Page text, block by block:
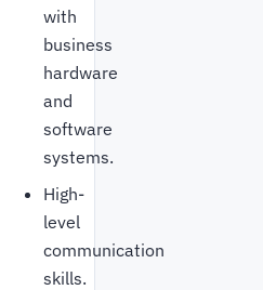
with
business
hardware
and
software
systems.
High-
level
communication
skills.